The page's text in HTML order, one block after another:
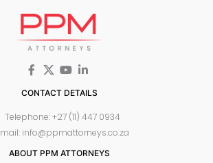
CONTACT DETAILS
Telephone: +27 (11) 447 0934
info@ppmattorneys.co.za
ABOUT PPM ATTORNEYS